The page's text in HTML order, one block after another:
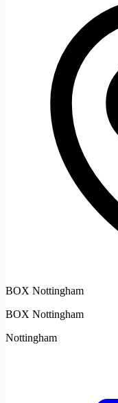
BOX Nottingham
BOX Nottingham
Nottingham